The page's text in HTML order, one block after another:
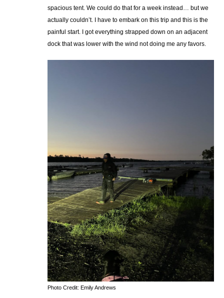
spacious tent. We could do that for a week instead… but we
actually couldn’t. I have to embark on this trip and this is the
painful start. I got everything strapped down on an adjacent
dock that was lower with the wind not doing me any favors.
Photo Credit: Emily Andrews